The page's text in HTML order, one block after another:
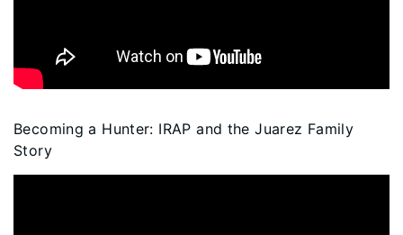
Becoming a Hunter: IRAP and the Juarez Family
Story